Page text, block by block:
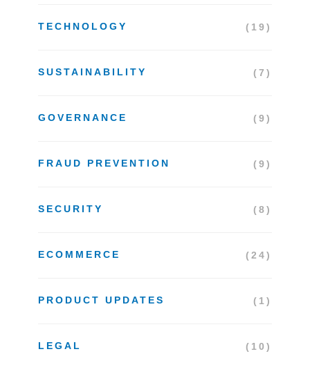
TECHNOLOGY (19)
SUSTAINABILITY (7)
GOVERNANCE (9)
FRAUD PREVENTION (9)
SECURITY (8)
ECOMMERCE (24)
PRODUCT UPDATES (1)
LEGAL (10)